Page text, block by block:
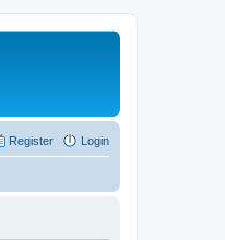
Login
Register